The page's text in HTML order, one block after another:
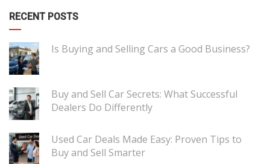
RECENT POSTS
Is Buying and Selling Cars a Good Business?
Buy and Sell Car Secrets: What Successful
Dealers Do Differently
Used Car Deals Made Easy: Proven Tips to
Buy and Sell Smarter